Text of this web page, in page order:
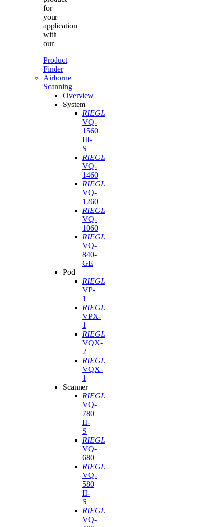
for
your
application
with
our
Product
Finder
Airborne
Scanning
Overview
System
RIEGL
VQ-
1560
III-
S
RIEGL
VQ-
1460
RIEGL
VQ-
1260
RIEGL
VQ-
1060
RIEGL
VQ-
840-
GE
Pod
RIEGL
VP-
1
RIEGL
VPX-
1
RIEGL
VQX-
2
RIEGL
VQX-
1
Scanner
RIEGL
VQ-
780
II-
S
RIEGL
VQ-
680
RIEGL
VQ-
580
II-
S
RIEGL
VQ-